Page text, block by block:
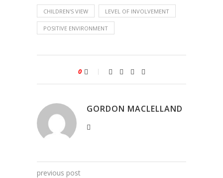
CHILDREN'S VIEW LEVEL OF INVOLVEMENT
POSITIVE ENVIRONMENT
0
GORDON MACLELLAND
previous post